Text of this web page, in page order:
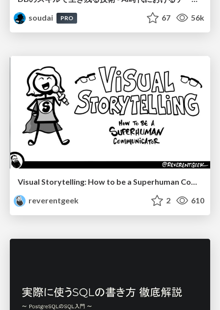
soudai
PRO 67 56k
Visual Storytelling: How to be a Superhuman Communicator
reverentgeek
2 610